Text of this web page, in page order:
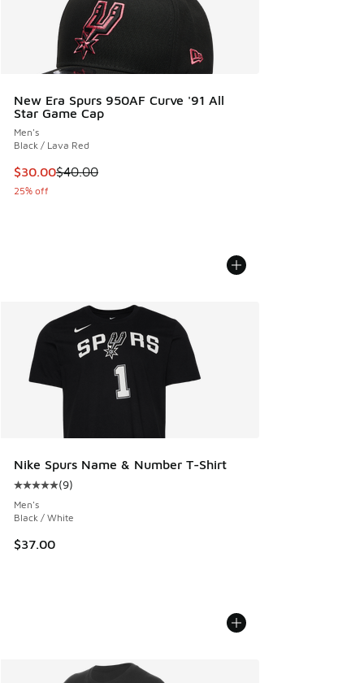
New Era Spurs 950AF Curve '91 All
Star Game Cap
Men's
Black / Lava Red
This item is on sale. Price dropped from $40.00 to $30.00
$30.00$40.00
25% off
Nike Spurs Name & Number T-Shirt
Average customer rating - [5 out of 5 stars], 9 reviews
(9)
Men's
Black / White
$37.00